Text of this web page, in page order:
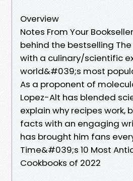
Overview
Notes From Your
behind the bestselling
with a culinary/scientific
world&#039;s most
As a proponent of
Lopez-Alt has blended
explain why recipes work,
facts with an engaging
has brought him fans
Time&#039;s 10 Most
Cookbooks of 2022